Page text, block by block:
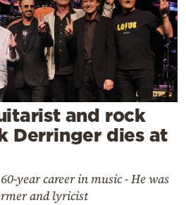
and rock
Derringer dies at
year career in music - He was
and lyricist